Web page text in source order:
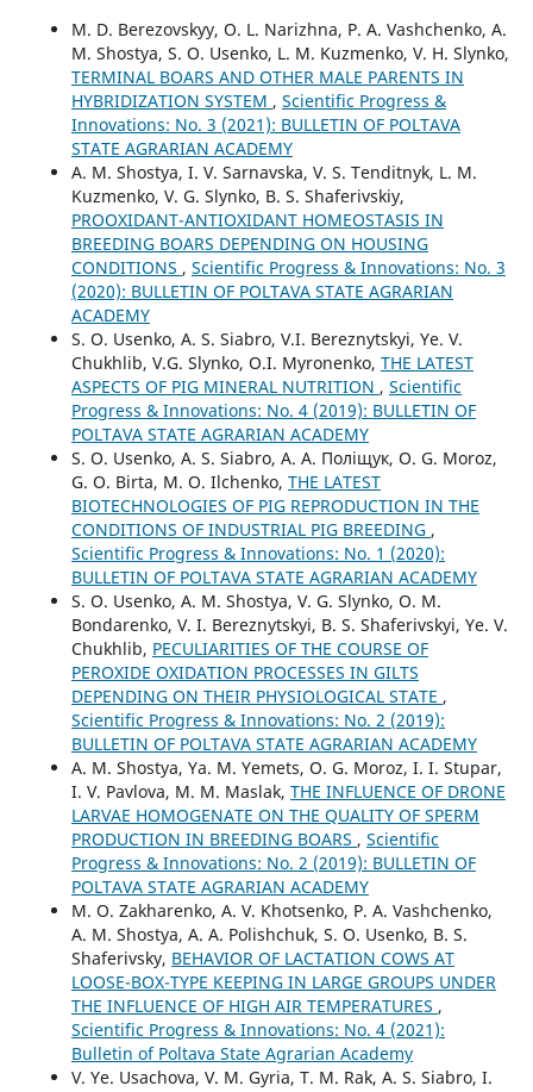
M. D. Berezovskyy, O. L. Narizhna, P. A. Vashchenko, A.
M. Shostya, S. O. Usenko, L. M. Kuzmenko, V. H. Slynko,
TERMINAL BOARS AND OTHER MALE PARENTS IN
HYBRIDIZATION SYSTEM , Scientific Progress &
Innovations: No. 3 (2021): BULLETIN OF POLTAVA
STATE AGRARIAN ACADEMY
A. M. Shostya, I. V. Sarnavska, V. S. Tenditnyk, L. M.
Kuzmenko, V. G. Slynko, B. S. Shаferivskiy,
PROOXIDANT-ANTIOXIDANT HOMEOSTASIS IN
BREEDING BOARS DEPENDING ON HOUSING
CONDITIONS , Scientific Progress & Innovations: No. 3
(2020): BULLETIN OF POLTAVA STATE AGRARIAN
ACADEMY
S. O. Usenko, A. S. Siabro, V.I. Bereznytskyi, Ye. V.
Chukhlib, V.G. Slynko, O.I. Myronenko, THE LATEST
ASPECTS OF PIG MINERAL NUTRITION , Scientific
Progress & Innovations: No. 4 (2019): BULLETIN OF
POLTAVA STATE AGRARIAN ACADEMY
S. O. Usenko, A. S. Siabro, А. А. Поліщук, O. G. Moroz,
G. O. Birta, M. O. Ilchenko, THE LATEST
BIOTECHNOLOGIES OF PIG REPRODUCTION IN THE
CONDITIONS OF INDUSTRIAL PIG BREEDING ,
Scientific Progress & Innovations: No. 1 (2020):
BULLETIN OF POLTAVA STATE AGRARIAN ACADEMY
S. O. Usenko, A. M. Shostya, V. G. Slynko, O. M.
Bondarenko, V. I. Bereznytskyi, B. S. Shaferivskyi, Ye. V.
Chukhlib, PECULIARITIES OF THE COURSE OF
PEROXIDE OXIDATION PROCESSES IN GILTS
DEPENDING ON THEIR PHYSIOLOGICAL STATE ,
Scientific Progress & Innovations: No. 2 (2019):
BULLETIN OF POLTAVA STATE AGRARIAN ACADEMY
A. M. Shostya, Ya. M. Yemets, O. G. Moroz, I. I. Stupar,
I. V. Pavlova, M. M. Maslak, THE INFLUENCE OF DRONE
LARVAE HOMOGENATE ON THE QUALITY OF SPERM
PRODUCTION IN BREEDING BOARS , Scientific
Progress & Innovations: No. 2 (2019): BULLETIN OF
POLTAVA STATE AGRARIAN ACADEMY
M. O. Zakharenko, A. V. Khotsenko, P. A. Vashchenko,
A. M. Shostya, A. A. Polishchuk, S. O. Usenko, B. S.
Shaferivsky, BEHAVIOR OF LACTATION COWS AT
LOOSE-BOX-TYPE KEEPING IN LARGE GROUPS UNDER
THE INFLUENCE OF HIGH AIR TEMPERATURES ,
Scientific Progress & Innovations: No. 4 (2021):
Bulletin of Poltava State Agrarian Academy
V. Ye. Usachova, V. M. Gyria, T. M. Rak, A. S. Siabro, I.